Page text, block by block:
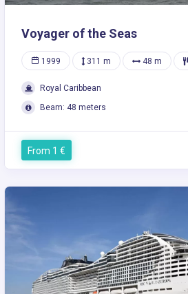
Voyager of the Seas
1999 311 m 48 m
Royal Caribbean
Beam: 48 meters
From 1 €